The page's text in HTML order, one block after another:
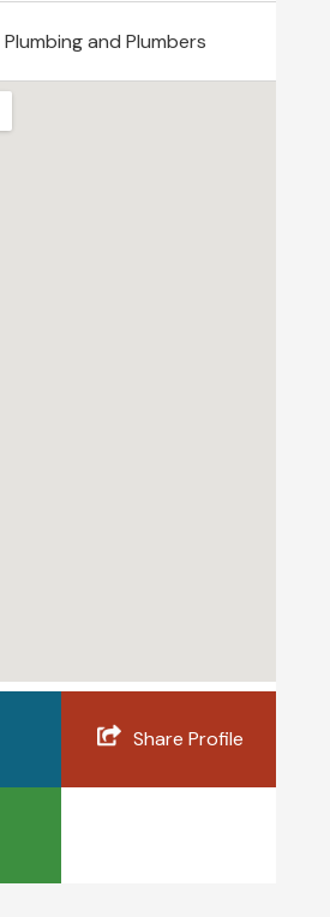
Plumbing and Plumbers
Share Profile